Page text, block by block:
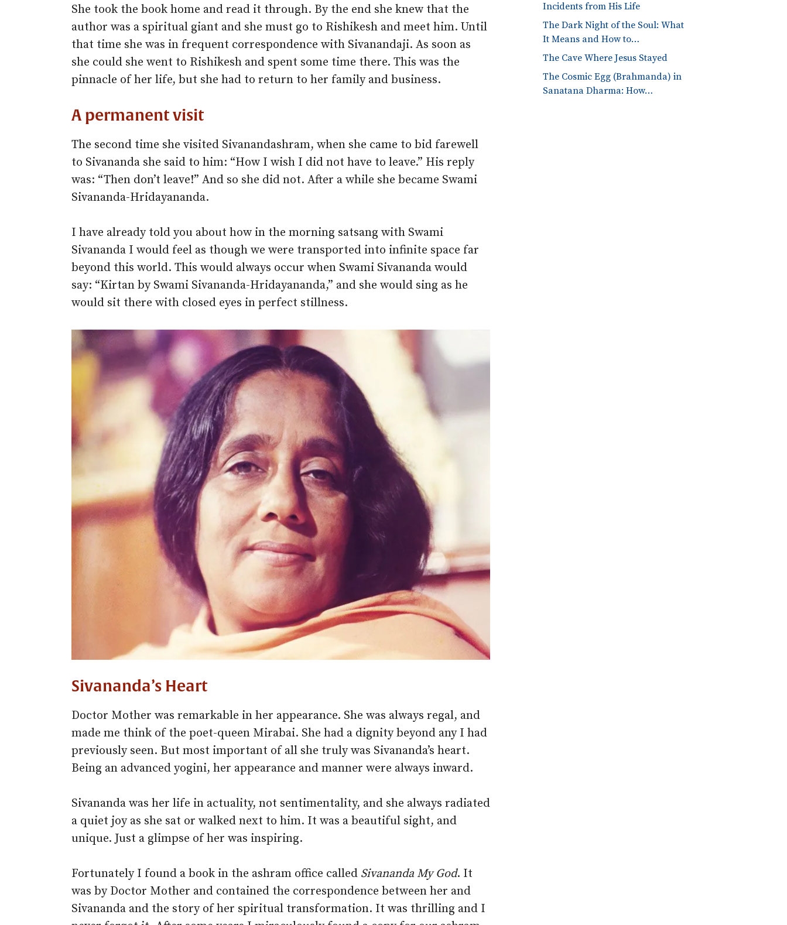
She took the book home and read it through. By the end she knew that the
author was a spiritual giant and she must go to Rishikesh and meet him. Until
that time she was in frequent correspondence with Sivanandaji. As soon as
she could she went to Rishikesh and spent some time there. This was the
pinnacle of her life, but she had to return to her family and business.
A permanent visit
The second time she visited Sivanandashram, when she came to bid farewell
to Sivananda she said to him: “How I wish I did not have to leave.” His reply
was: “Then don’t leave!” And so she did not. After a while she became Swami
Sivananda-Hridayananda.
I have already told you about how in the morning satsang with Swami
Sivananda I would feel as though we were transported into infinite space far
beyond this world. This would always occur when Swami Sivananda would
say: “Kirtan by Swami Sivananda-Hridayananda,” and she would sing as he
would sit there with closed eyes in perfect stillness.
Sivananda’s Heart
Doctor Mother was remarkable in her appearance. She was always regal, and
made me think of the poet-queen Mirabai. She had a dignity beyond any I had
previously seen. But most important of all she truly was Sivananda’s heart.
Being an advanced yogini, her appearance and manner were always inward.
Sivananda was her life in actuality, not sentimentality, and she always radiated
a quiet joy as she sat or walked next to him. It was a beautiful sight, and
unique. Just a glimpse of her was inspiring.
Fortunately I found a book in the ashram office called Sivananda My God. It
was by Doctor Mother and contained the correspondence between her and
Sivananda and the story of her spiritual transformation. It was thrilling and I
Incidents from His Life
The Dark Night of the Soul: What
It Means and How to…
The Cave Where Jesus Stayed
The Cosmic Egg (Brahmanda) in
Sanatana Dharma: How…